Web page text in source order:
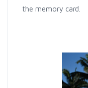
the memory card.